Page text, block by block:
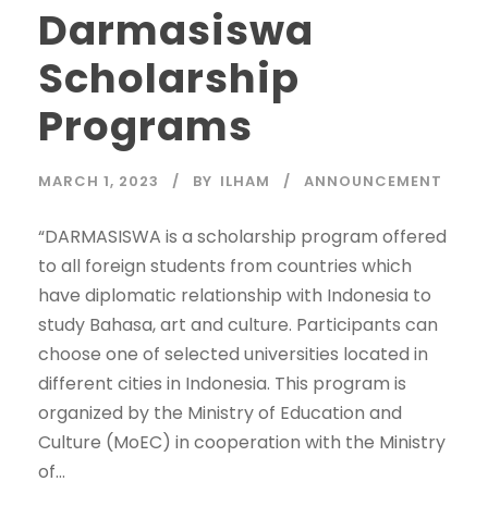
Darmasiswa
Scholarship
Programs
MARCH 1, 2023 BY ILHAM ANNOUNCEMENT
“DARMASISWA is a scholarship program offered
to all foreign students from countries which
have diplomatic relationship with Indonesia to
study Bahasa, art and culture. Participants can
choose one of selected universities located in
different cities in Indonesia. This program is
organized by the Ministry of Education and
Culture (MoEC) in cooperation with the Ministry
of...